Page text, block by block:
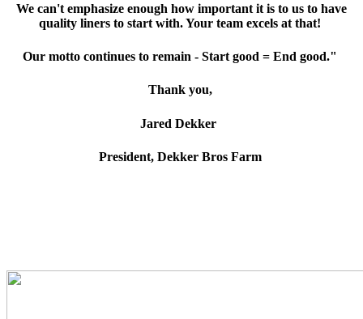
We can't emphasize enough how important it is to us to have
quality liners to start with. Your team excels at that!
Our motto continues to remain - Start good = End good."
Thank you,
Jared Dekker
President, Dekker Bros Farm